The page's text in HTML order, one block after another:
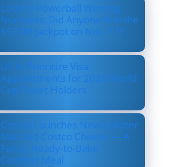
Lottery Powerball Winning
Numbers: Did Anyone Win the
$570M Jackpot on Nov. 17?
US to Prioritize Visa
Appointments for 2026 World
Cup Ticket Holders
Costco Launches New Lobster
Mac and Costco Cheese — A
Fancy, Ready-to-Bake
Comfort Meal